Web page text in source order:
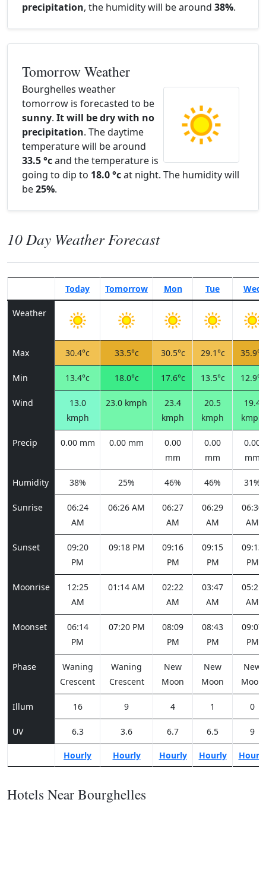
precipitation, the humidity will be around 38%.
Tomorrow Weather
Bourghelles weather
tomorrow is forecasted to be
sunny. It will be dry with no
precipitation. The daytime
temperature will be around
33.5 °cand the temperature is
going to dip to 18.0 °cat night. The humidity will
be25%.
10 Day Weather Forecast
Today Tomorrow Mon Tue Wed
Weather
Max 30.4°c 33.5°c 30.5°c 29.1°c 35.9°c
Min 13.4°c 18.0°c 17.6°c 13.5°c 12.9°c
Wind
13.0
kmph
23.0 kmph
23.4
kmph
20.5
kmph
19.4
kmph
Precip 0.00 mm 0.00 mm
0.00
mm
0.00
mm
0.00
mm
Humidity 38% 25% 46% 46% 31%
Sunrise
06:24
AM
06:26 AM
06:27
AM
06:29
AM
06:30
AM
Sunset
09:20
PM
09:18 PM
09:16
PM
09:15
PM
09:13
PM
Moonrise
12:25
AM
01:14 AM
02:22
AM
03:47
AM
05:21
AM
Moonset
06:14
PM
07:20 PM
08:09
PM
08:43
PM
09:07
PM
Phase
Waning
Crescent
Waning
Crescent
New
Moon
New
Moon
New
Moon
Illum 16 9 4 1 0
UV 6.3 3.6 6.7 6.5 9
Hourly Hourly Hourly Hourly Hourly
Hotels Near Bourghelles